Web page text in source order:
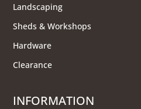
Landscaping
Sheds & Workshops
Hardware
Clearance
INFORMATION